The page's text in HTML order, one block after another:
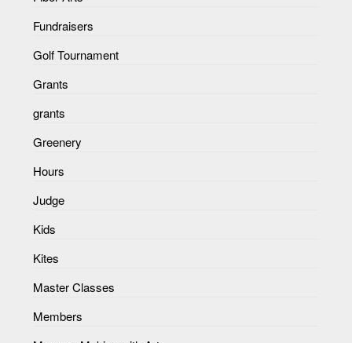
Fundraisers
Golf Tournament
Grants
grants
Greenery
Hours
Judge
Kids
Kites
Master Classes
Members